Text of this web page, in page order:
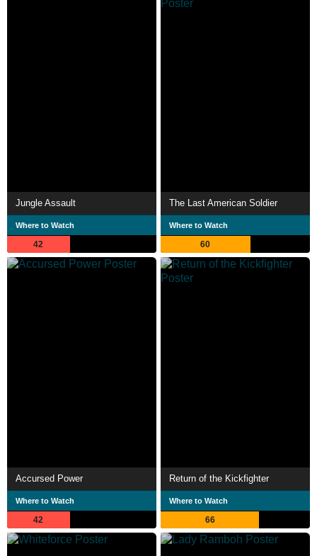
Jungle Assault
Where to Watch
42
The Last American Soldier
Where to Watch
60
Accursed Power
Where to Watch
42
Return of the Kickfighter
Where to Watch
66